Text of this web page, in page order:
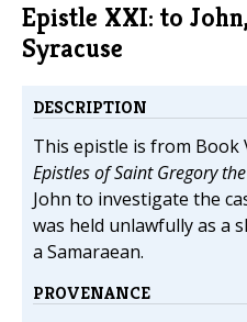
Epistle XXI: to
Syracuse
DESCRIPTION
This epistle is from Book
Epistles of Saint Gregory
John to investigate the
was held unlawfully as a
a Samaraean.
PROVENANCE